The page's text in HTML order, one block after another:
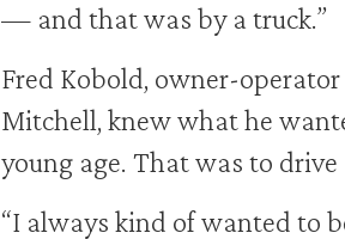
— and that was by a truck.”
Fred Kobold, owner-
Mitchell, knew what he
young age. That was to drive
“I always kind of wanted to